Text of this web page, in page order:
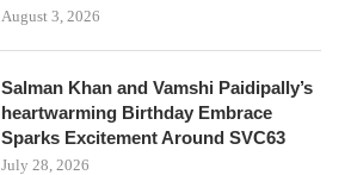
August 3, 2026
Salman Khan and Vamshi Paidipally’s
heartwarming Birthday Embrace
Sparks Excitement Around SVC63
July 28, 2026